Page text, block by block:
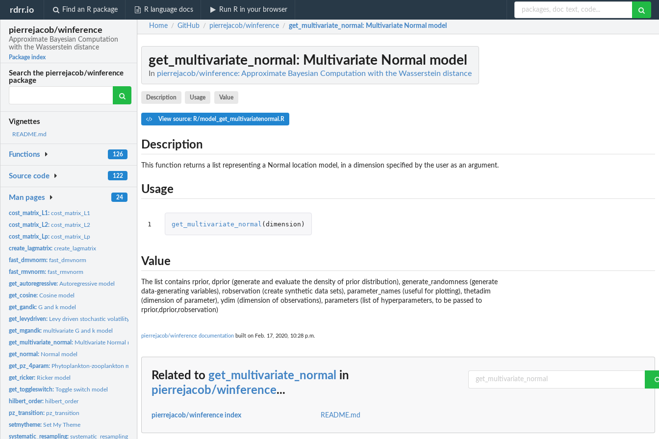
rdrr.io Find an R package R language docs Run R in your browser
pierrejacob/winference
Approximate Bayesian Computation
with the Wasserstein distance
Package index
Search the pierrejacob/winference
package
Vignettes
README.md
Functions 126
Source code 122
Man pages 24
cost_matrix_L1:cost_matrix_L1
cost_matrix_L2:cost_matrix_L2
cost_matrix_Lp:cost_matrix_Lp
create_lagmatrix:create_lagmatrix
fast_dmvnorm:fast_dmvnorm
fast_rmvnorm:fast_rmvnorm
get_autoregressive:Autoregressive model
get_cosine:Cosine model
get_gandk:G and k model
get_levydriven: Levy driven stochastic volatility model
get_mgandk:multivariate G and k model
get_multivariate_normal: Multivariate Normal model
get_normal: Normal model
get_pz_4param: Phytoplankton-zooplankton model
get_ricker: Ricker model
get_toggleswitch:Toggle switch model
hilbert_order: hilbert_order
pz_transition:pz_transition
setmytheme:Set My Theme
systematic_resampling:systematic_resampling
Home / GitHub / pierrejacob/winference / get_multivariate_normal : Multivariate Normal model
get_multivariate_normal : Multivariate Normal model
In pierrejacob/winference: Approximate Bayesian Computation with the Wasserstein distance
Description Usage Value
View source: R/model_get_multivariatenormal.R
Description
This function returns a list representing a Normal location model, in a dimension specified by the user as an argument.
Usage
1 get_multivariate_normal (dimension )
Value
The list contains rprior, dprior (generate and evaluate the density of prior distribution), generate_randomness (generate
data-generating variables), robservation (create synthetic data sets), parameter_names (useful for plotting), thetadim
(dimension of parameter), ydim (dimension of observations), parameters (list of hyperparameters, to be passed to
rprior,dprior,robservation)
pierrejacob/winference documentation built on Feb. 17, 2020, 10:28 p.m.
Related to get_multivariate_normal in
pierrejacob/winference...
pierrejacob/winference index README.md